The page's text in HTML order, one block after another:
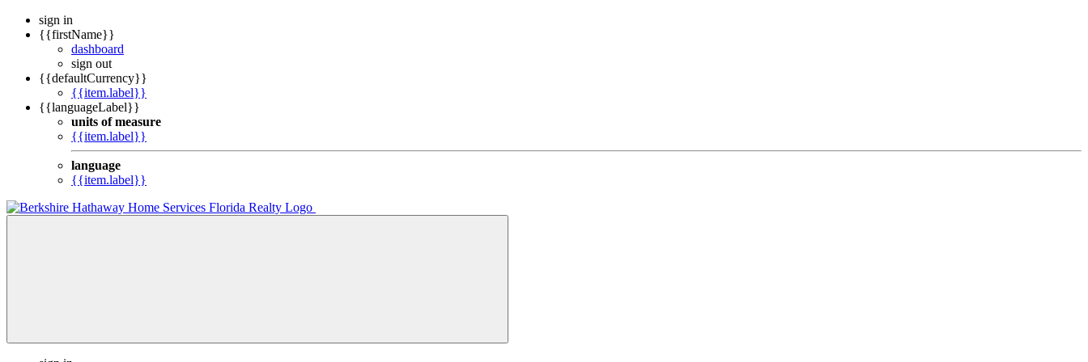
sign in
{{firstName}}
dashboard
sign out
{{defaultCurrency}}
{{item.label}}
{{languageLabel}}
units of measure
{{item.label}}
language
{{item.label}}